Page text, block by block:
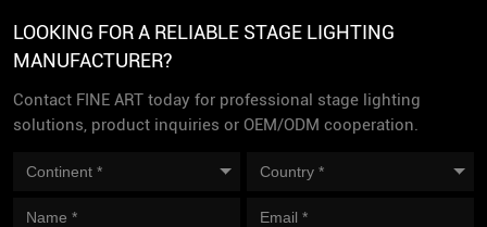
LOOKING FOR A RELIABLE STAGE LIGHTING
MANUFACTURER?
Contact FINE ART today for professional stage lighting
solutions, product inquiries or OEM/ODM cooperation.